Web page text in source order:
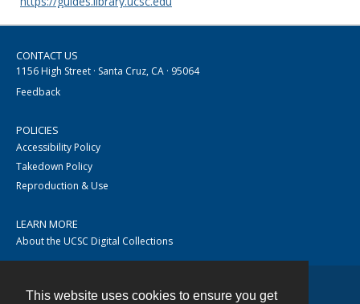
This website uses cookies to ensure you get
CONTACT US
1156 High Street · Santa Cruz, CA · 95064
Feedback
POLICIES
Accessibility Policy
Takedown Policy
Reproduction & Use
LEARN MORE
About the UCSC Digital Collections